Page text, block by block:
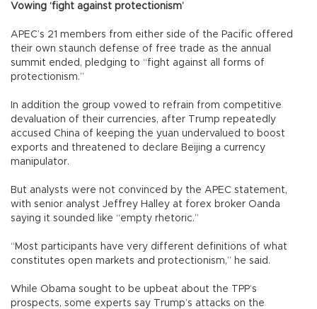
Vowing ‘fight against protectionism’
APEC’s 21 members from either side of the Pacific offered
their own staunch defense of free trade as the annual
summit ended, pledging to “fight against all forms of
protectionism.”
In addition the group vowed to refrain from competitive
devaluation of their currencies, after Trump repeatedly
accused China of keeping the yuan undervalued to boost
exports and threatened to declare Beijing a currency
manipulator.
But analysts were not convinced by the APEC statement,
with senior analyst Jeffrey Halley at forex broker Oanda
saying it sounded like “empty rhetoric.”
“Most participants have very different definitions of what
constitutes open markets and protectionism,” he said.
While Obama sought to be upbeat about the TPP’s
prospects, some experts say Trump’s attacks on the